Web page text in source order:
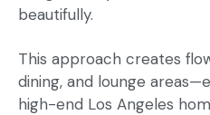
beautifully.
This approach creates
dining, and lounge
high-end Los Angeles